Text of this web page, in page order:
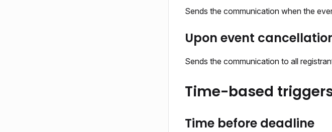
Sends the communication when the
Upon event
Sends the communication to all
Time-based
Time before deadline